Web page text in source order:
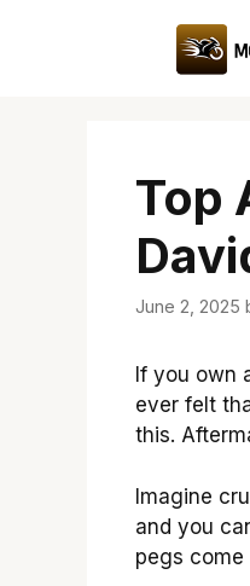
Top
June 2, 2025
If you own
ever felt
this.
Imagine
and you
pegs